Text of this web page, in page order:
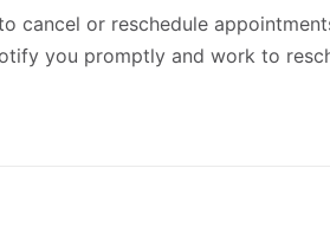
cancel or reschedule
you promptly and work to